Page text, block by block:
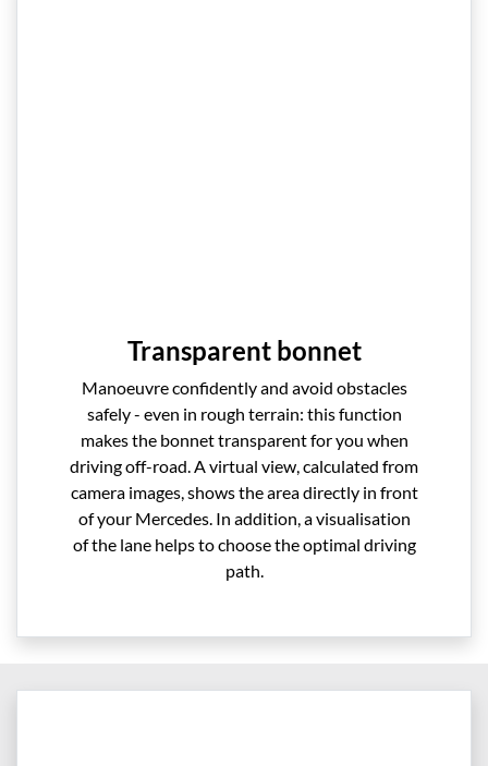
Transparent bonnet
Manoeuvre confidently and avoid obstacles
safely - even in rough terrain: this function
makes the bonnet transparent for you when
driving off-road. A virtual view, calculated from
camera images, shows the area directly in front
of your Mercedes. In addition, a visualisation
of the lane helps to choose the optimal driving
path.